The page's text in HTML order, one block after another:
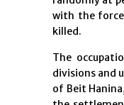
with the
killed.
The
divisions and
of Beit